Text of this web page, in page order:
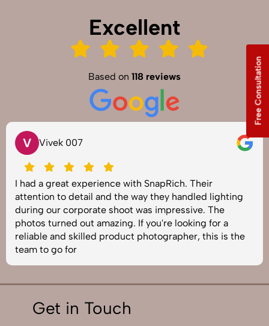
Excellent
Based on 118 reviews
V Vivek 007
I had a great experience with SnapRich. Their
attention to detail and the way they handled lighting
during our corporate shoot was impressive. The
photos turned out amazing. If you're looking for a
reliable and skilled product photographer, this is the
team to go for
Get in Touch
Free Consultation